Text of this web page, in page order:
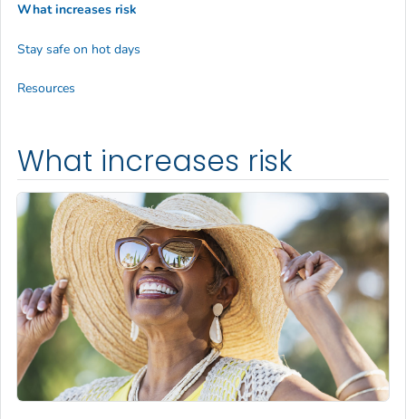
What increases risk
What increases risk
Stay safe on hot days
Resources